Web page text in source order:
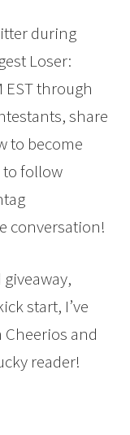
during
Loser:
EST through
share
to become
to follow
conversation!
giveaway,
start, I’ve
and
reader!